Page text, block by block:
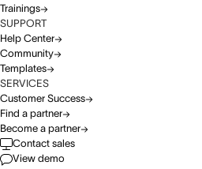
Trainings
SUPPORT
Help Center
Community
Templates
SERVICES
Customer Success
Find a partner
Become a partner
Contact sales
View demo